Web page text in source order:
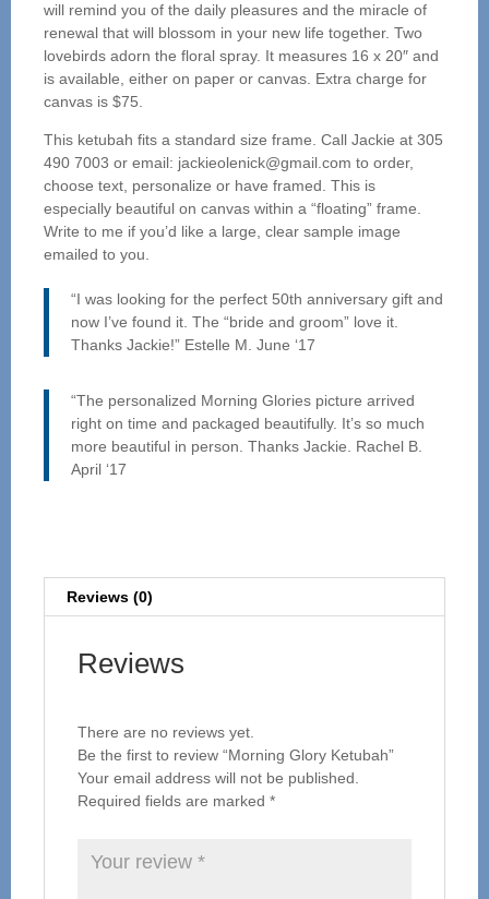
will remind you of the daily pleasures and the miracle of
renewal that will blossom in your new life together. Two
lovebirds adorn the floral spray. It measures 16 x 20″ and
is available, either on paper or canvas. Extra charge for
canvas is $75.
This ketubah fits a standard size frame. Call Jackie at 305
490 7003 or email: jackieolenick@gmail.com to order,
choose text, personalize or have framed. This is
especially beautiful on canvas within a “floating” frame.
Write to me if you’d like a large, clear sample image
emailed to you.
“I was looking for the perfect 50th anniversary gift and
now I’ve found it. The “bride and groom” love it.
Thanks Jackie!” Estelle M. June ‘17
“The personalized Morning Glories picture arrived
right on time and packaged beautifully. It’s so much
more beautiful in person. Thanks Jackie. Rachel B.
April ‘17
Reviews (0)
Reviews
There are no reviews yet.
Be the first to review “Morning Glory Ketubah”
Your email address will not be published.
Required fields are marked *